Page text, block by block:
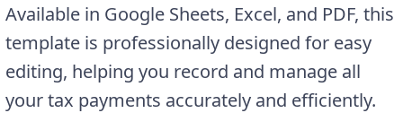
Available in Google Sheets, Excel, and PDF, this
template is professionally designed for easy
editing, helping you record and manage all
your tax payments accurately and efficiently.